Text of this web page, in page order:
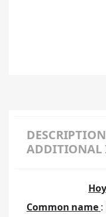
DESCRIPTION
ADDITIONAL
Common name :